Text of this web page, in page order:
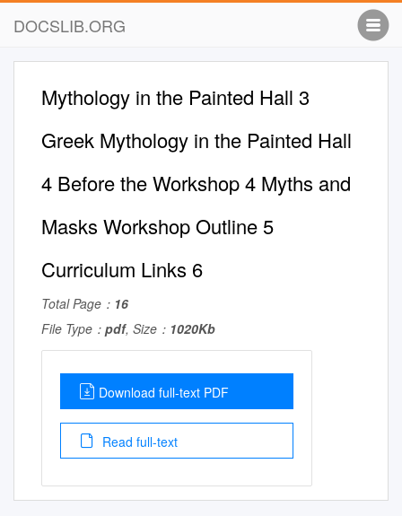
DOCSLIB.ORG
Mythology in the Painted Hall 3
Greek Mythology in the Painted Hall
4 Before the Workshop 4 Myths and
Masks Workshop Outline 5
Curriculum Links 6
Total Page： 16
File Type： pdf, Size： 1020Kb
Download full-text PDF
Read full-text